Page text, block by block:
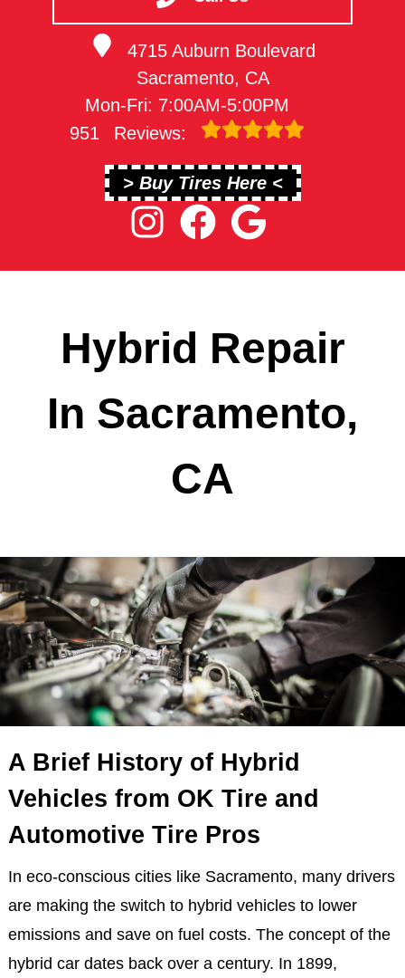
4715 Auburn Boulevard
Sacramento, CA
Mon-Fri: 7:00AM-5:00PM
951
Reviews:
> Buy Tires Here <
Hybrid Repair
In Sacramento,
CA
A Brief History of Hybrid
Vehicles from OK Tire and
Automotive Tire Pros
In eco-conscious cities like Sacramento, many drivers
are making the switch to hybrid vehicles to lower
emissions and save on fuel costs. The concept of the
hybrid car dates back over a century. In 1899,